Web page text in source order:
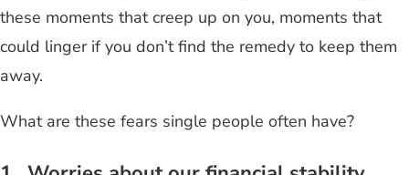
these moments that creep up on you, moments that
could linger if you don’t find the remedy to keep them
away.
What are these fears single people often have?